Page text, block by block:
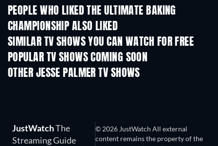
PEOPLE WHO LIKED THE ULTIMATE BAKING
CHAMPIONSHIP ALSO LIKED
TV
SIMILAR TV SHOWS YOU CAN WATCH FOR FREE
TV
POPULAR TV SHOWS COMING SOON
TV TV
OTHER JESSE PALMER TV SHOWS
TV
JustWatchThe
Streaming Guide
© 2026 JustWatch All external
content remains the property of the